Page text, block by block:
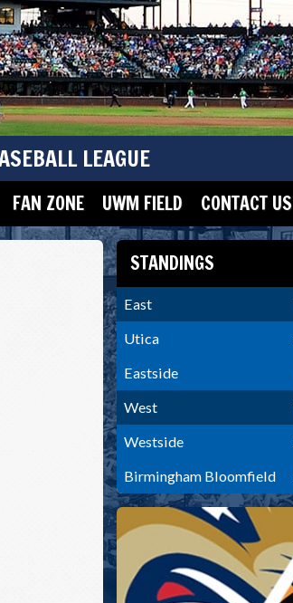
LEAGUE
FAN ZONE UWM FIELD CONTACT US
STANDINGS
East
Utica
Eastside
West
Westside
Birmingham Bloomfield